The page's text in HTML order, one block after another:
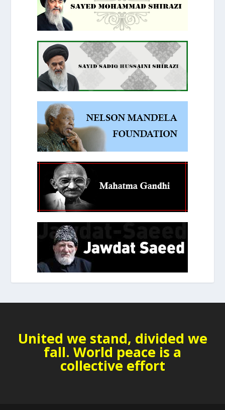
United we stand, divided we
fall. World peace is a
collective effort